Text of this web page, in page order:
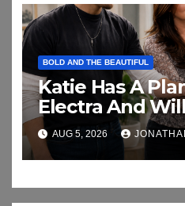
BOLD AND THE BEAUTIFUL
Katie Has A
Electra And
AUG 5, 2026